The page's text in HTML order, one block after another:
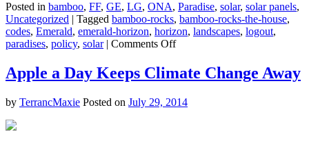
Posted in bamboo, FF, GE, LG, ONA, Paradise, solar, solar panels,
Uncategorized | Tagged bamboo-rocks, bamboo-rocks-the-house,
codes, Emerald, emerald-horizon, horizon, landscapes, logout,
paradises, policy, solar | Comments Offon
The
Solar
Apple a Day Keeps Climate Change Away
by TerrancMaxie Posted on July 29, 2014